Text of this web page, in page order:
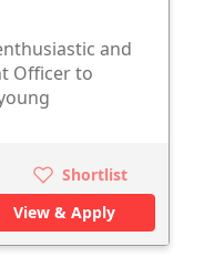
and
Officer to
Shortlist
View & Apply